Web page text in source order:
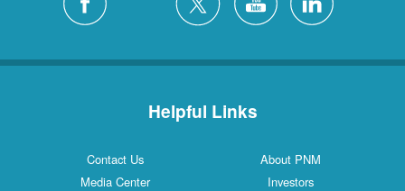
Helpful Links
Contact Us
About PNM
Media Center
Investors